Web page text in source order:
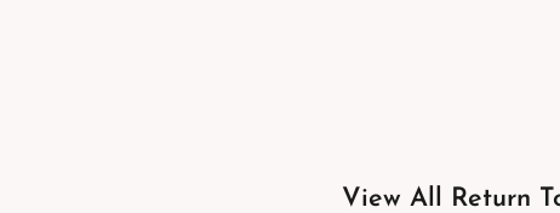
View All Return